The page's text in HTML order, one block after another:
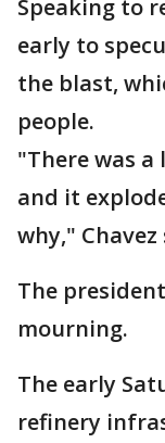
Speaking to
early to
the blast,
people.
"There was a
and it
why," Chavez
The
mourning.
The early
refinery